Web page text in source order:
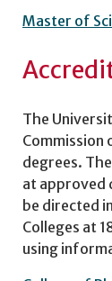
Master of
The
Commission
degrees.
at approved
be directed
Colleges at
using